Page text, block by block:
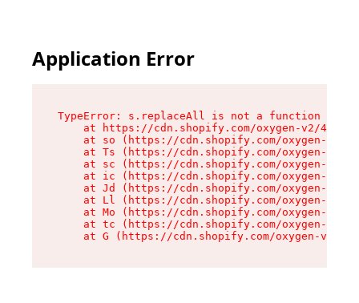
Application Error
TypeError: s.replaceAll is not a function
at https://cdn.shopify.com/oxygen-v2/
at so (https://cdn.shopify.com/oxygen-v2/
at Ts (https://cdn.shopify.com/oxygen-v2/
at sc (https://cdn.shopify.com/oxygen-v2/
at ic (https://cdn.shopify.com/oxygen-v2/
at Jd (https://cdn.shopify.com/oxygen-v2/
at Ll (https://cdn.shopify.com/oxygen-v2/
at Mo (https://cdn.shopify.com/oxygen-v2/
at tc (https://cdn.shopify.com/oxygen-v2/
at G (https://cdn.shopify.com/oxygen-v2/